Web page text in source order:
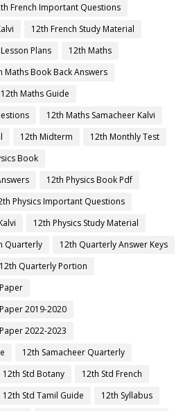
French Important Questions
12th French Study Material
Plans
12th Maths
Maths Book Back Answers
12th Maths Guide
12th Maths Samacheer Kalvi
12th Midterm
12th Monthly Test
Book
12th Physics Book Pdf
Physics Important Questions
12th Physics Study Material
Quarterly
12th Quarterly Answer Keys
12th Quarterly Portion
2019-2020
2022-2023
12th Samacheer Quarterly
12th Std Botany
12th Std French
12th Std Tamil Guide
12th Syllabus